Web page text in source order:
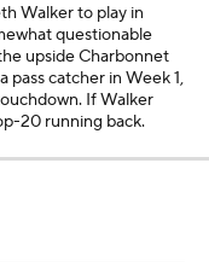
Walker to play in
questionable
upside Charbonnet
pass catcher in Week 1,
If Walker
20 running back.